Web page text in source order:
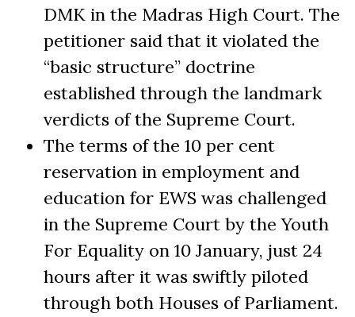
DMK in the Madras High Court. The
petitioner said that it violated the
“basic structure” doctrine
established through the landmark
verdicts of the Supreme Court.
The terms of the 10 per cent
reservation in employment and
education for EWS was challenged
in the Supreme Court by the Youth
For Equality on 10 January, just 24
hours after it was swiftly piloted
through both Houses of Parliament.